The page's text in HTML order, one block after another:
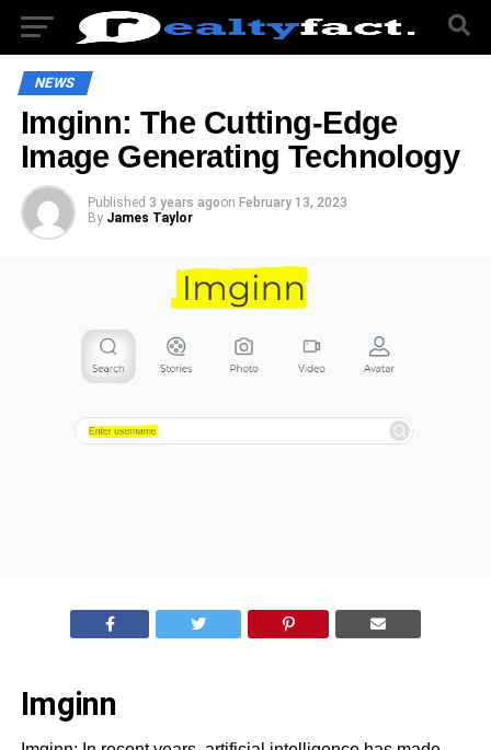
NEWS
Imginn: The Cutting-Edge
Image Generating Technology
Published 3 years agoon February 13, 2023
By James Taylor
Imginn